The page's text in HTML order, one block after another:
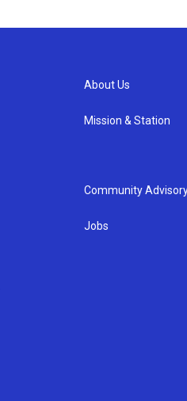
About Us
Mission & Station
Community
Jobs